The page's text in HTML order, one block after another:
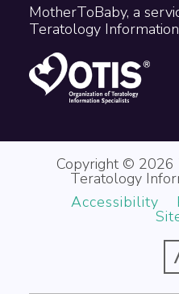
MotherToBaby, a
Teratology
Copyright © 2026
Teratology
Accessibility